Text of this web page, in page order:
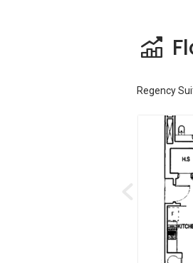
Dining
The
MOS
Por
Schools
PAP
Regency